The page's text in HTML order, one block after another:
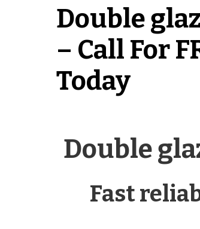
Double
– Call For
Today
Double
Fast